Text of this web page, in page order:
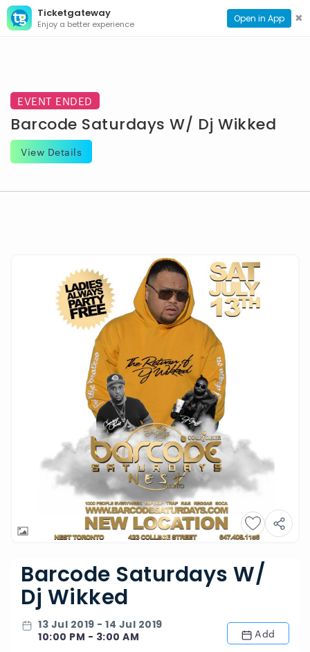
Ticketgateway
Enjoy a better experience Open in App ✖
CONTACT
PAGE
EVENT ENDED
Barcode Saturdays W/ Dj Wikked
View Details
Barcode Saturdays W/
Dj Wikked
13 Jul 2019 - 14 Jul 2019
10:00 PM - 3:00 AM
Add